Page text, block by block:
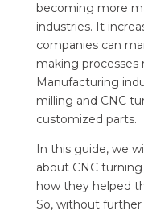
becoming more
industries. It
companies can
making
Manufacturing
milling and CNC
customized parts.
In this guide, we
about CNC
how they helped
So, without further